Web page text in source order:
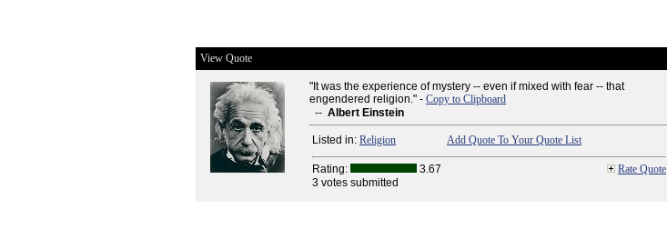
View Quote
"It was the experience of mystery -- even if mixed with fear -- that
engendered religion." - Copy to Clipboard
-- Albert Einstein
Listed in: Religion Add Quote To Your Quote List
Rating: 3.67
Rate Quote
3 votes submitted